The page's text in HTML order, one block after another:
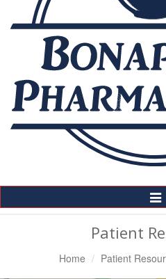
Patient
Home Patient